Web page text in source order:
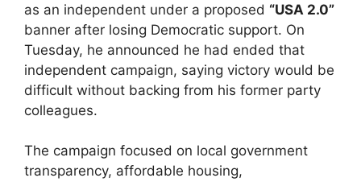
as an independent under a proposed “USA 2.0”
banner after losing Democratic support. On
Tuesday, he announced he had ended that
independent campaign, saying victory would be
difficult without backing from his former party
colleagues.
The campaign focused on local government
transparency, affordable housing,